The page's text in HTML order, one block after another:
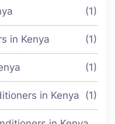
(1)
in Kenya (1)
(1)
in Kenya (1)